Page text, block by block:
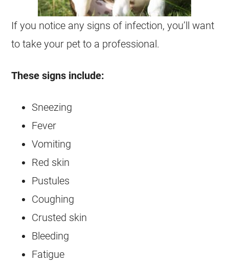
If you notice any signs of infection, you’ll want
to take your pet to a professional.
These signs include:
Sneezing
Fever
Vomiting
Red skin
Pustules
Coughing
Crusted skin
Bleeding
Fatigue